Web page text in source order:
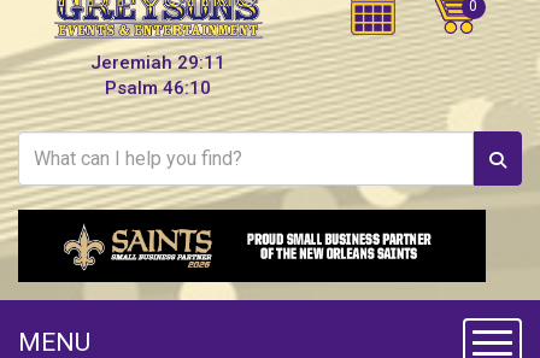
Jeremiah 29:11
Psalm 46:10
MENU